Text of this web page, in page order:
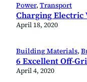
Power, Transport
Charging Electric
April 18, 2020
Building Materials,
6 Excellent Off-
April 4, 2020